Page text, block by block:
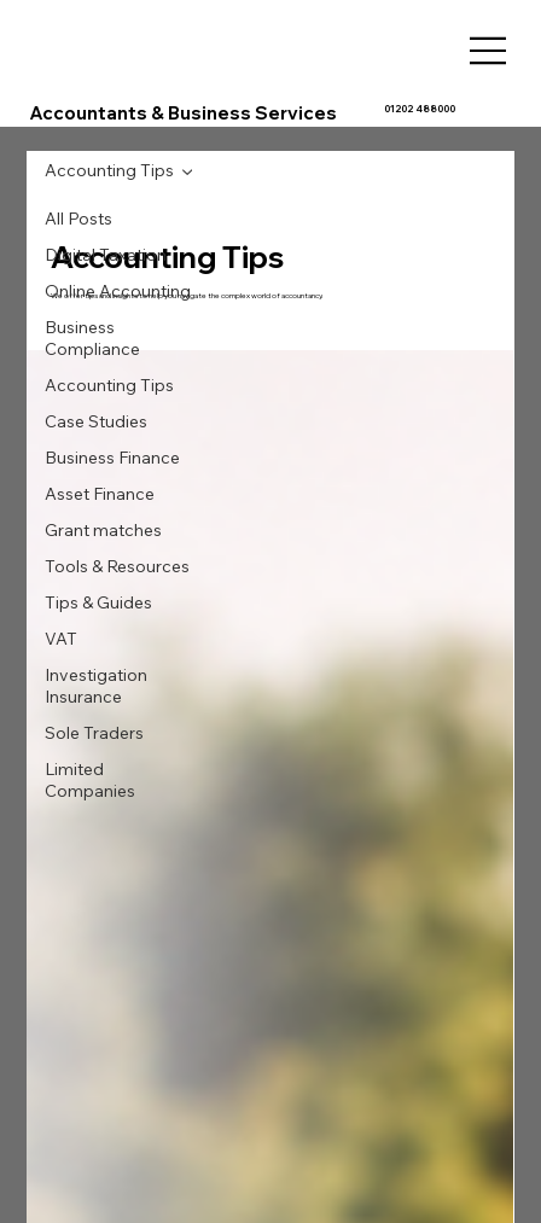
Accountants & Business Services 01202 488000
All Posts
Digital Taxation
Online Accounting
Business
Compliance
Accounting Tips
Case Studies
Business Finance
Asset Finance
Grant matches
Tools & Resources
Tips & Guides
VAT
Investigation
Insurance
Sole Traders
Limited
Companies
Accounting Tips
Accounting Tips
We offer tips and insights to help you navigate the complex world of accountancy.